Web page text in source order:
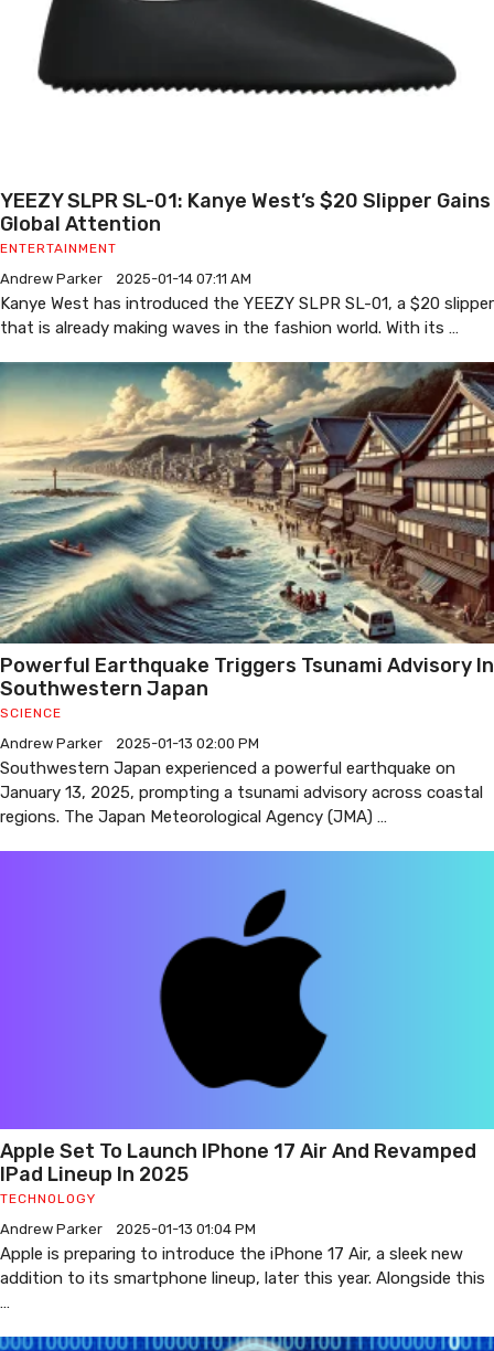
YEEZY SLPR SL-01: Kanye West’s $20 Slipper Gains
Global Attention
ENTERTAINMENT
Andrew Parker 2025-01-14 07:11 AM
Kanye West has introduced the YEEZY SLPR SL-01, a $20 slipper
that is already making waves in the fashion world. With its …
Powerful Earthquake Triggers Tsunami Advisory In
Southwestern Japan
SCIENCE
Andrew Parker 2025-01-13 02:00 PM
Southwestern Japan experienced a powerful earthquake on
January 13, 2025, prompting a tsunami advisory across coastal
regions. The Japan Meteorological Agency (JMA) …
Apple Set To Launch IPhone 17 Air And Revamped
IPad Lineup In 2025
TECHNOLOGY
Andrew Parker 2025-01-13 01:04 PM
Apple is preparing to introduce the iPhone 17 Air, a sleek new
addition to its smartphone lineup, later this year. Alongside this
…